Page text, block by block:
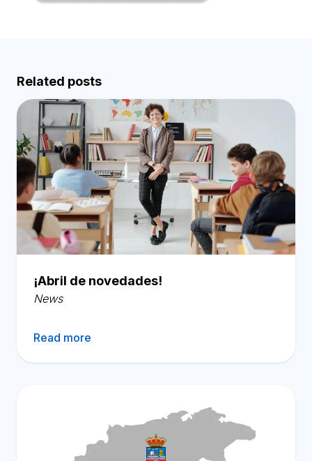
Related posts
¡Abril de novedades!
News
Read more